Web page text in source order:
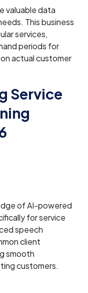
valuable data
This business
services,
periods for
actual customer
Service
of AI-powered
for service
speech
client
smooth
customers.